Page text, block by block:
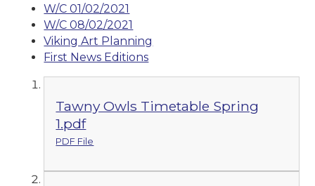
W/C 01/02/2021
W/C 08/02/2021
Viking Art Planning
First News Editions
Tawny Owls Timetable Spring
1.pdf
PDF File